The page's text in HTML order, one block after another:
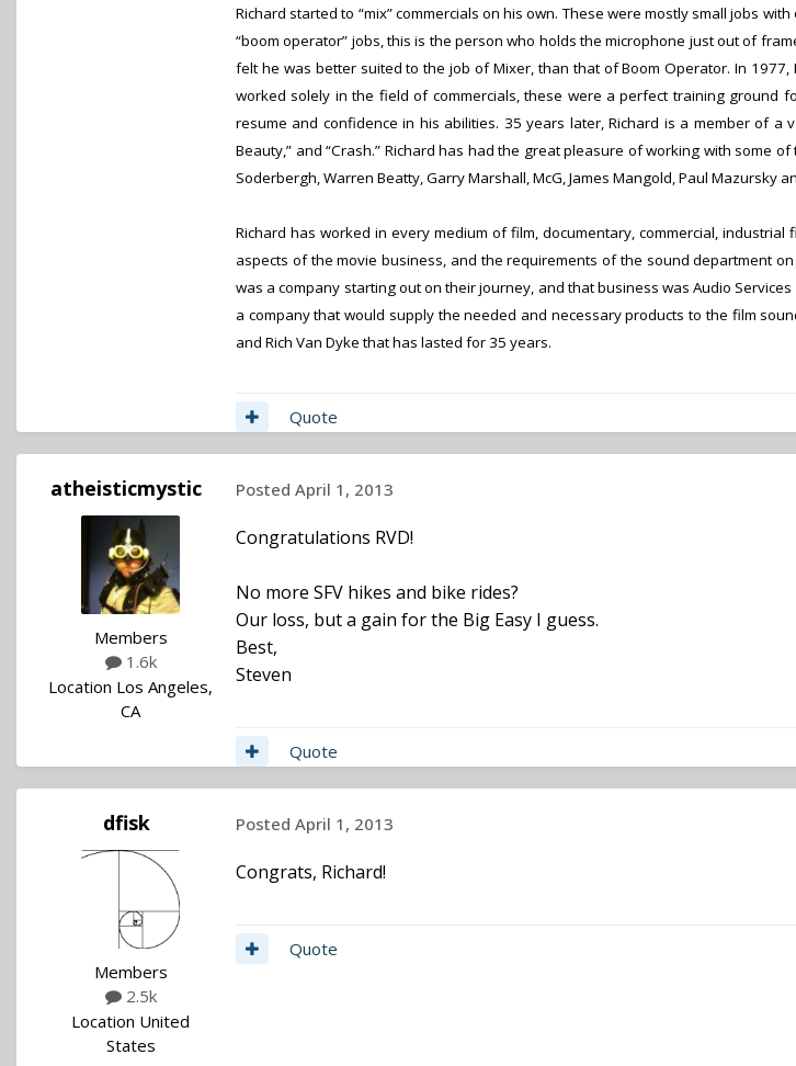
Richard started to “mix” commercials on his own. These were mostly small jobs
“boom operator” jobs, this is the person who holds the microphone just out of
felt he was better suited to the job of Mixer, than that of Boom Operator. In
worked solely in the field of commercials, these were a perfect training
resume and confidence in his abilities. 35 years later, Richard is a member of a
Beauty,” and “Crash.” Richard has had the great pleasure of working with some
Soderbergh, Warren Beatty, Garry Marshall, McG, James Mangold, Paul Mazursky
Richard has worked in every medium of film, documentary, commercial,
aspects of the movie business, and the requirements of the sound department
was a company starting out on their journey, and that business was Audio
a company that would supply the needed and necessary products to the film
and Rich Van Dyke that has lasted for 35 years.
Quote
atheisticmystic
Members
1.6k
Location Los Angeles,
CA
Posted April 1, 2013
Congratulations RVD!
No more SFV hikes and bike rides?
Our loss, but a gain for the Big Easy I guess.
Best,
Steven
Quote
dfisk
Members
2.5k
Location United
States
Posted April 1, 2013
Congrats, Richard!
Quote